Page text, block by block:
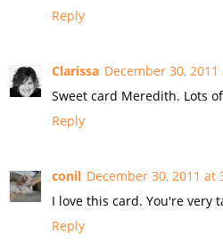
Reply
Clarissa December 30, 2011
Sweet card Meredith. Lots
Reply
conil December 30, 2011 at
I love this card. You're very
Reply